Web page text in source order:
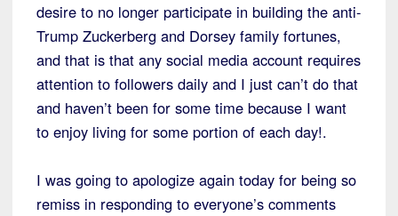
desire to no longer participate in building the anti-
Trump Zuckerberg and Dorsey family fortunes,
and that is that any social media account requires
attention to followers daily and I just can’t do that
and haven’t been for some time because I want
to enjoy living for some portion of each day!.
I was going to apologize again today for being so
remiss in responding to everyone’s comments